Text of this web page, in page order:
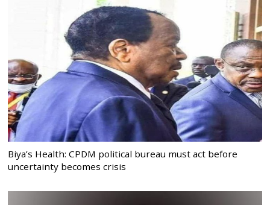
Biya’s Health: CPDM political bureau must act before
uncertainty becomes crisis